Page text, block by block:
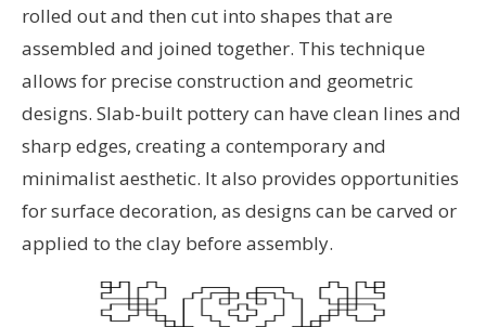
rolled out and then cut into shapes that are
assembled and joined together. This technique
allows for precise construction and geometric
designs. Slab-built pottery can have clean lines and
sharp edges, creating a contemporary and
minimalist aesthetic. It also provides opportunities
for surface decoration, as designs can be carved or
applied to the clay before assembly.